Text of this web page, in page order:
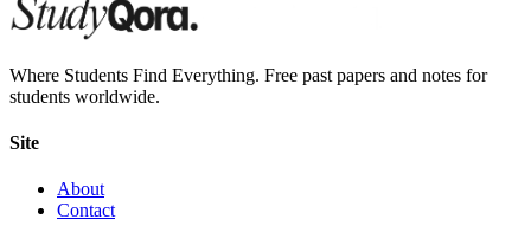
Where Students Find Everything. Free past papers and notes for
students worldwide.
Site
About
Contact